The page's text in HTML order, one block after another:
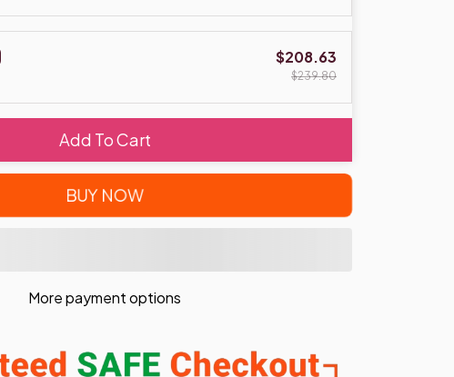
$208.63
$239.80
Add To Cart
BUY NOW
More payment options